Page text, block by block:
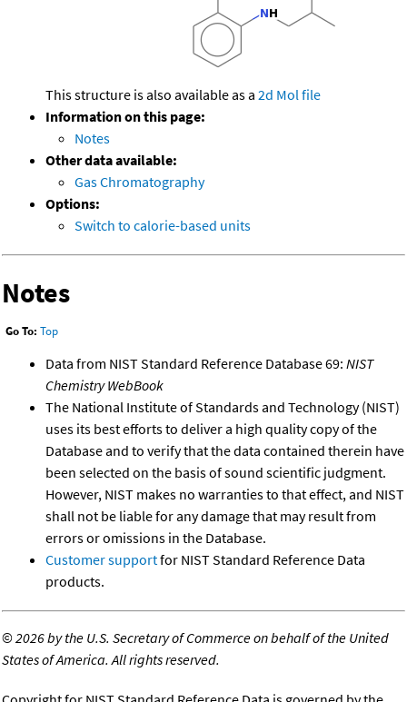
This structure is also available as a 2d Mol file
Information on this page:
Notes
Other data available:
Gas Chromatography
Options:
Switch to calorie-based units
Notes
Go To: Top
Data from NIST Standard Reference Database 69: NIST
Chemistry WebBook
The National Institute of Standards and Technology (NIST)
uses its best efforts to deliver a high quality copy of the
Database and to verify that the data contained therein have
been selected on the basis of sound scientific judgment.
However, NIST makes no warranties to that effect, and NIST
shall not be liable for any damage that may result from
errors or omissions in the Database.
Customer supportfor NIST Standard Reference Data
products.
©2026 by the U.S. Secretary of Commerce on behalf of the United
States of America. All rights reserved.